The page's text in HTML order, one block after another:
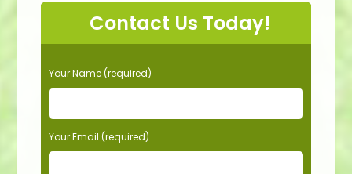
Contact Us Today!
P
l
a
s
e
Your Name (required)
Your Email (required)